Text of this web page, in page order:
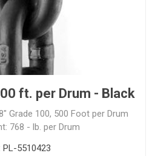
ft. per Drum - Black
Grade 100, 500 Foot per Drum
768 - lb. per Drum
PL-5510423